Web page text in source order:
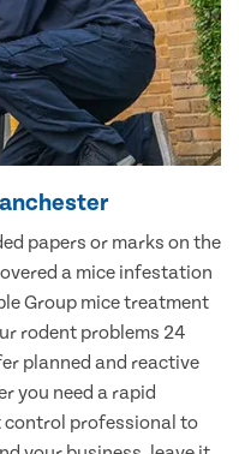
papers or marks on the
a mice infestation
Group mice treatment
rodent problems 24
planned and reactive
you need a rapid
control professional to